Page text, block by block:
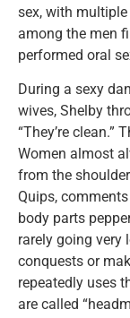
sex, with multiple
among the men
performed oral
During a sexy
wives, Shelby
“They’re clean.”
Women almost
from the
Quips,
body parts
rarely going very
conquests or
repeatedly uses
are called